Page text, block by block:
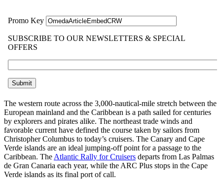
The western route across the 3,000-nautical-mile stretch between the
European mainland and the Caribbean is a path sailed for centuries
by explorers and pirates alike. The northeast trade winds and
favorable current have defined the course taken by sailors from
Christopher Columbus to today’s cruisers. The Canary and Cape
Verde islands are an ideal jumping-off point for a passage to the
Caribbean. The Atlantic Rally for Cruisers departs from Las Palmas
de Gran Canaria each year, while the ARC Plus stops in the Cape
Verde islands as its final port of call.